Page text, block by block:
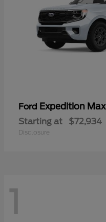
Ford Expedition Max
Starting at $72,934
Disclosure
1